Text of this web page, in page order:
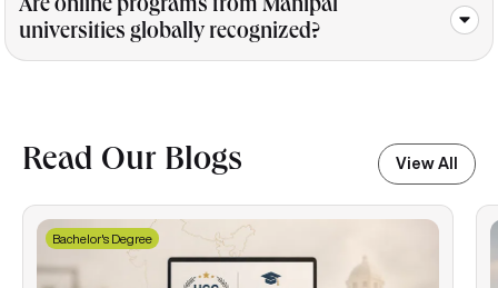
Are online programs from Manipal
universities globally recognized?
Read Our Blogs View All
Bachelor's Degree